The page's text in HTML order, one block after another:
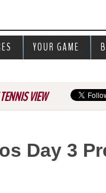
VIEW
Day 3
YOUR GAME